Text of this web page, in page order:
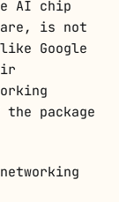
AI chip
is not
Google
package